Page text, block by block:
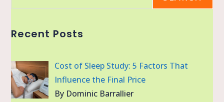
Recent Posts
Cost of Sleep Study: 5 Factors That
Influence the Final Price
By Dominic Barrallier